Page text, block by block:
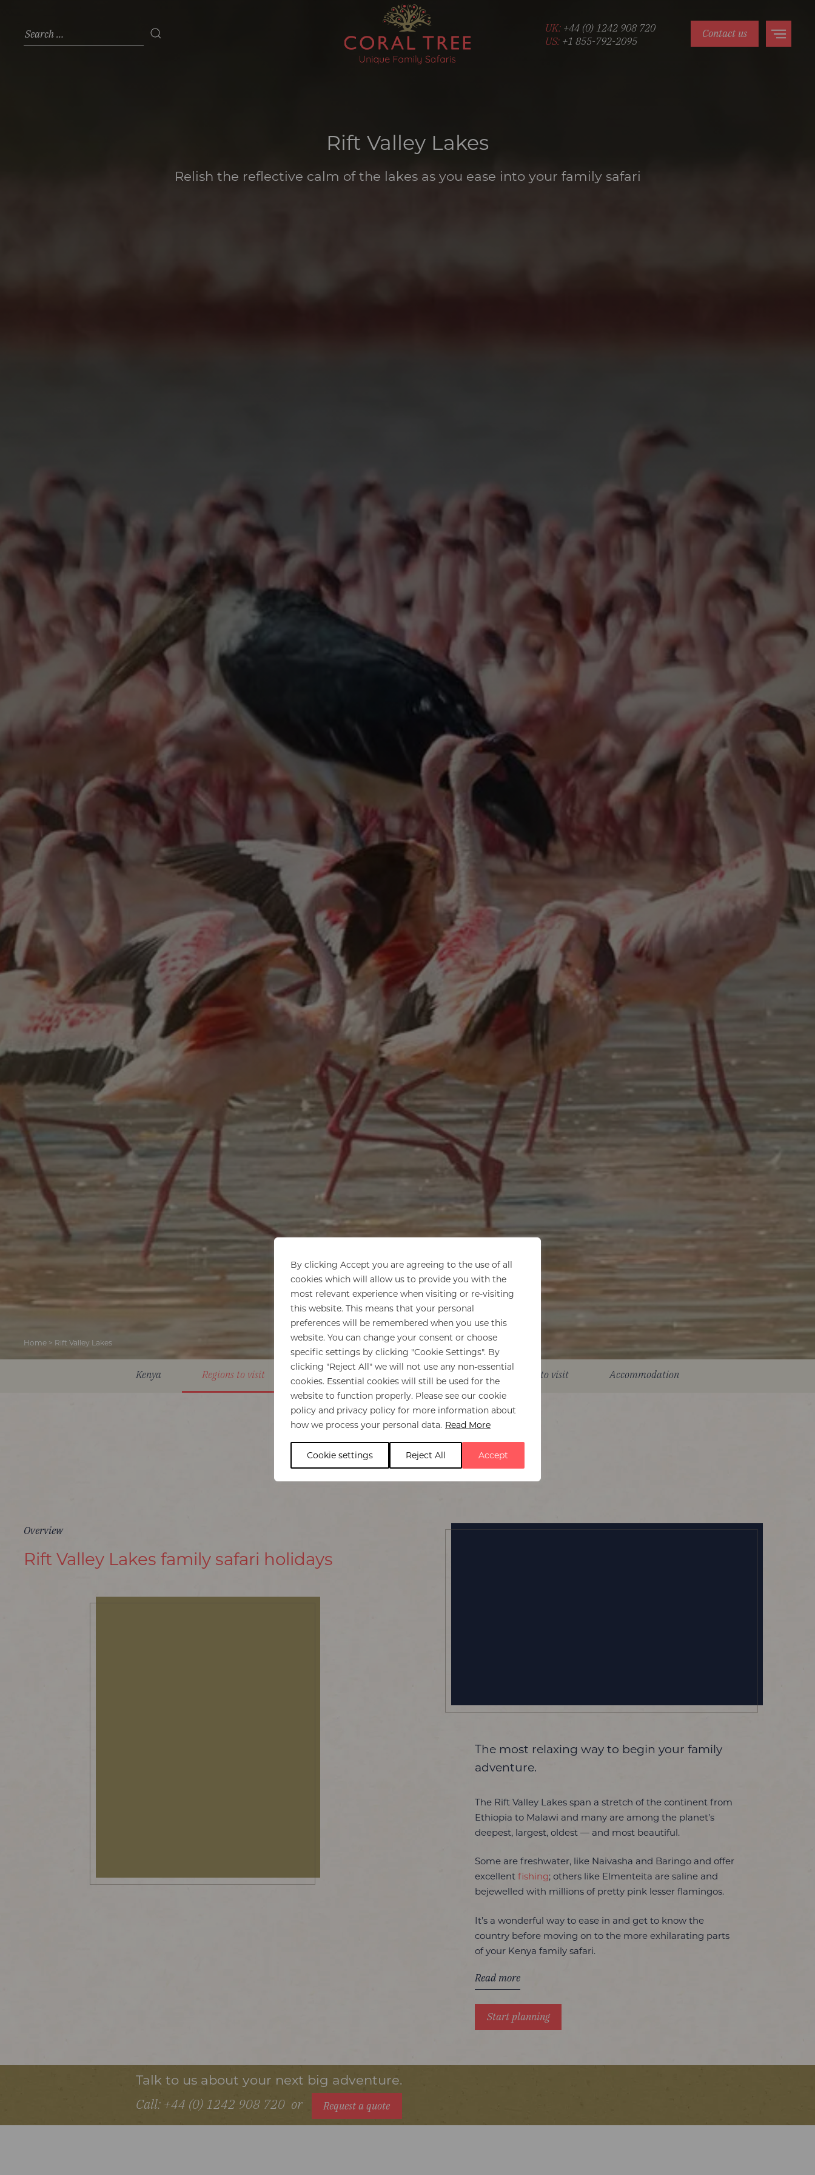
By clicking Accept you are agreeing to the use of all
cookies which will allow us to provide you with the
most relevant experience when visiting or re-visiting
this website. This means that your personal
preferences will be remembered when you use this
website. You can change your consent or choose
specific settings by clicking "Cookie Settings". By
clicking "Reject All" we will not use any non-essential
cookies. Essential cookies will still be used for the
website to function properly. Please see our cookie
policy and privacy policy for more information about
how we process your personal data. Read More
Cookie settings Reject All Accept
UK:+44 (0) 1242 908 720
US:+1 855-792-2095
Contact us
Rift Valley Lakes
Relish the reflective calm of the lakes as you ease into your family safari
Home> Rift Valley Lakes
Kenya Regions to visit Itinerary ideas Experiences Best time to visit Accommodation
The most relaxing way to begin your family
adventure.
The Rift Valley Lakes span a stretch of the continent from
Ethiopia to Malawi and many are among the planet’s
deepest, largest, oldest — and most beautiful.
Some are freshwater, like Naivasha and Baringo and offer
excellentfishing; others like Elmenteita are saline and
bejewelled with millions of pretty pink lesser flamingos.
It’s a wonderful way to ease in and get to know the
country before moving on to the more exhilarating parts
of your Kenya family safari.
Read more
Start planning
Overview
Rift Valley Lakes family safari holidays
Talk to us about your next big adventure.
Call: +44 (0) 1242 908 720 or Request a quote